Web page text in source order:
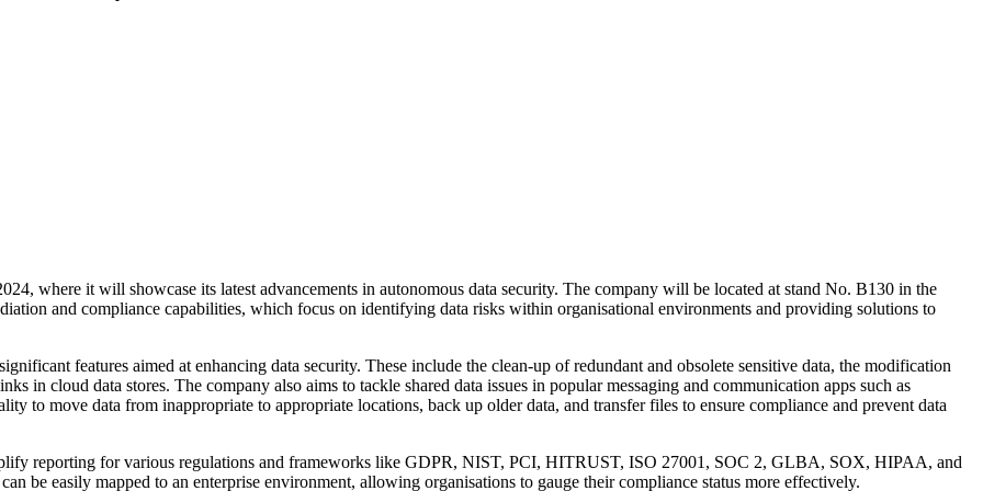
where it will showcase its latest advancements in autonomous data security. The company will be located at stand No. B130 in the
and compliance capabilities, which focus on identifying data risks within organisational environments and providing solutions to
features aimed at enhancing data security. These include the clean-up of redundant and obsolete sensitive data, the modification
in cloud data stores. The company also aims to tackle shared data issues in popular messaging and communication apps such as
to move data from inappropriate to appropriate locations, back up older data, and transfer files to ensure compliance and prevent data
reporting for various regulations and frameworks like GDPR, NIST, PCI, HITRUST, ISO 27001, SOC 2, GLBA, SOX, HIPAA, and
be easily mapped to an enterprise environment, allowing organisations to gauge their compliance status more effectively.